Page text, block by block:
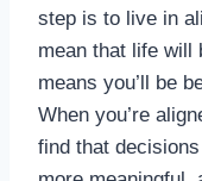
step is to live in
mean that life will
means you’ll be
When you’re
find that